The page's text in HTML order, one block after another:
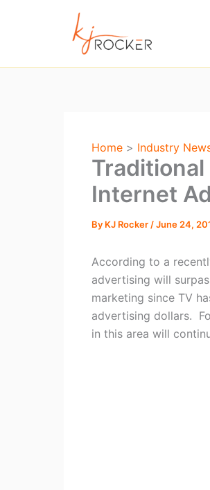
Home Industry
Internet
By KJ Rocker /June 24,
According to a
advertising will
marketing since TV
advertising dollars.
in this area will